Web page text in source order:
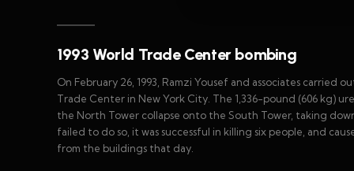
1993 World Trade Center bombing
On February 26, 1993, Ramzi Yousef and associates
Trade Center in New York City. The 1,336-pound (606 kg)
the North Tower collapse onto the South Tower, taking
failed to do so, it was successful in killing six people, and
from the buildings that day.